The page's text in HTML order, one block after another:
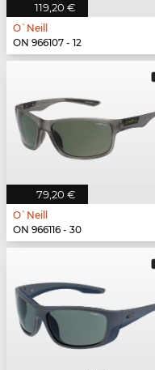
119,20 €
O`Neill
ON 966107 - 12
79,20 €
O`Neill
ON 966116 - 30